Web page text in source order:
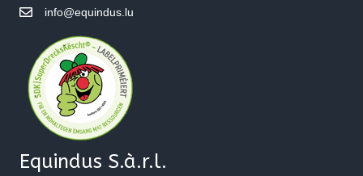
info@equindus.lu
Equindus S.à.r.l.